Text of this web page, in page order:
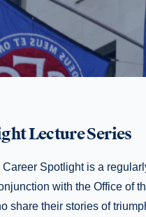
Lecture Series
Spotlight is a
with the Office of
share their stories of